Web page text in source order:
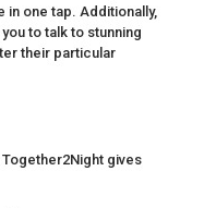
in one tap. Additionally,
to talk to stunning
their particular
gives